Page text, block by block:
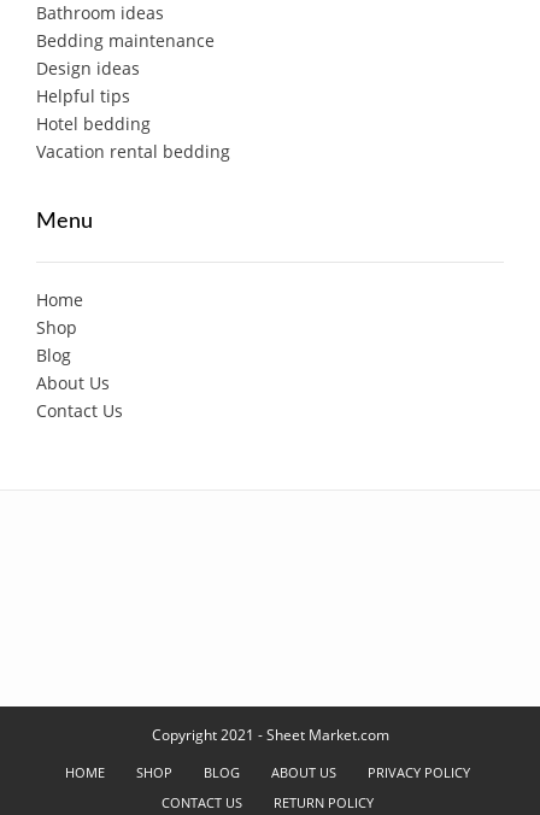
Bathroom ideas
Bedding maintenance
Design ideas
Helpful tips
Hotel bedding
Vacation rental bedding
Menu
Home
Shop
Blog
About Us
Contact Us
Copyright 2021 - Sheet Market.com
HOME SHOP BLOG ABOUT US
PRIVACY POLICY
CONTACT US
RETURN POLICY